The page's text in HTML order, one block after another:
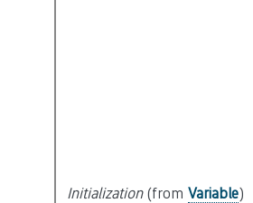
Initialization(from Variable)